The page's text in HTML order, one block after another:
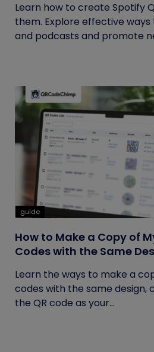
Learn how to create Spotify
them. Explore effective
and podcasts and promote
guide
How to Make a Copy of
Codes with the Same
Learn the ways to make a
codes with the same design,
the QR code as your...